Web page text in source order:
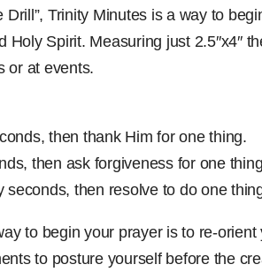
Trinity Minutes is a way to
Holy Spirit. Measuring just 2.5″x4″
or at events.
then thank Him for one thing.
then ask forgiveness for one
seconds, then resolve to do one
to begin your prayer is to re-
to posture yourself before the